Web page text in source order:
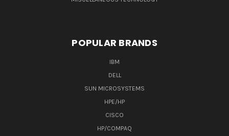
POPULAR BRANDS
IBM
DELL
SUN MICROSYSTEMS
HPE/HP
CISCO
HP/COMPAQ